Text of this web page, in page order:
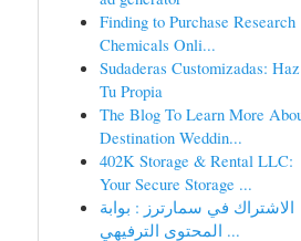
Finding to Purchase Research
Chemicals Onli...
Sudaderas Customizadas: Haz
Tu Propia
The Blog To Learn More
Destination Weddin...
402K Storage & Rental LLC:
Your Secure Storage ...
الاشتراك في سمارترز : بوابة
المحتوى الترفيهي ...